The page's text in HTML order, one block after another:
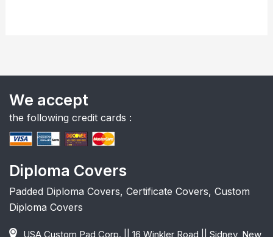
We accept
the following credit cards :
Diploma Covers
Padded Diploma Covers, Certificate Covers, Custom
Diploma Covers
USA Custom Pad Corp. || 16 Winkler Road || Sidney, New